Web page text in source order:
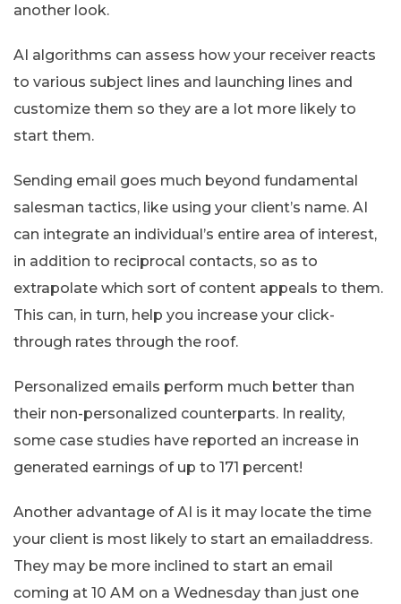
another look.
AI algorithms can assess how your receiver reacts
to various subject lines and launching lines and
customize them so they are a lot more likely to
start them.
Sending email goes much beyond fundamental
salesman tactics, like using your client’s name. AI
can integrate an individual’s entire area of interest,
in addition to reciprocal contacts, so as to
extrapolate which sort of content appeals to them.
This can, in turn, help you increase your click-
through rates through the roof.
Personalized emails perform much better than
their non-personalized counterparts. In reality,
some case studies have reported an increase in
generated earnings of up to 171 percent!
Another advantage of AI is it may locate the time
your client is most likely to start an emailaddress.
They may be more inclined to start an email
coming at 10 AM on a Wednesday than just one